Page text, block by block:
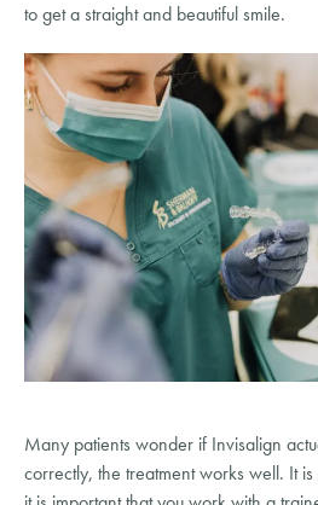
to get a straight and beautiful smile.
Many patients wonder if Invisalign
correctly, the treatment works well. It